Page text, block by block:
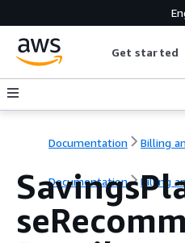
Get started
Documentation Billing
Documentation Billing